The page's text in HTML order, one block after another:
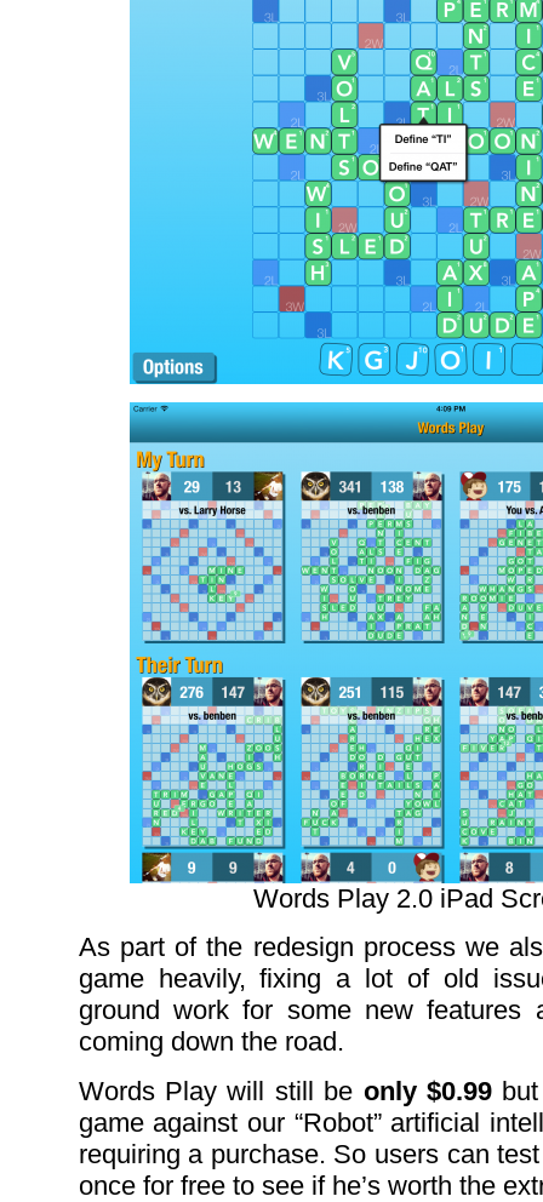
Words Play 2.0 iPad
As part of the redesign process we
game heavily, fixing a lot of old
ground work for some new features
coming down the road.
Words Play will still be only $0.99but
game against our “Robot” artificial
requiring a purchase. So users can
once for free to see if he’s worth the